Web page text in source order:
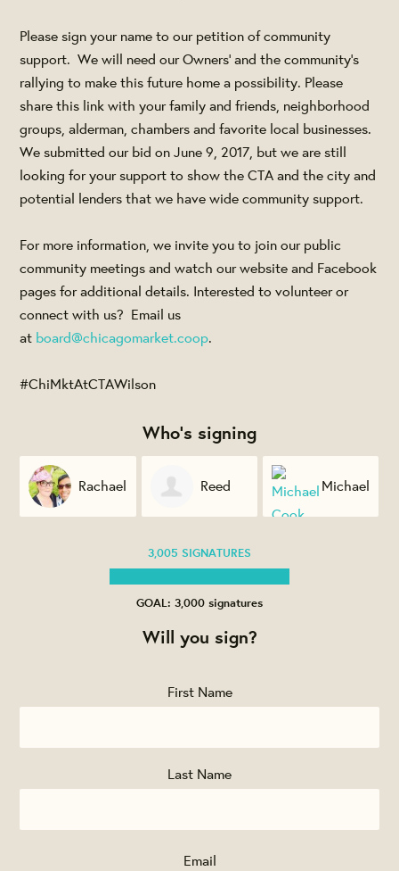
Please sign your name to our petition of community
support. We will need our Owners’ and the community’s
rallying to make this future home a possibility. Please
share this link with your family and friends, neighborhood
groups, alderman, chambers and favorite local businesses.
We submitted our bid on June 9, 2017, but we are still
looking for your support to show the CTA and the city and
potential lenders that we have wide community support.
For more information, we invite you to join our public
community meetings and watch our website and Facebook
pages for additional details. Interested to volunteer or
connect with us? Email us
at board@chicagomarket.coop.
#ChiMktAtCTAWilson
Who's signing
Rachael Reed
Evans
Michael
3,005 SIGNATURES
GOAL: 3,000 signatures
Will you sign?
First Name
Last Name
Email